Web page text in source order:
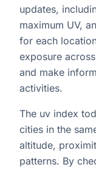
updates,
maximum UV,
for each
exposure
and make
activities.
The uv index
cities in the
altitude,
patterns. By